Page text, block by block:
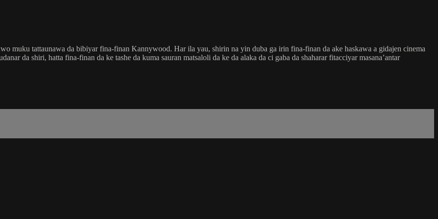
muku tattaunawa da bibiyar fina-finan Kannywood. Har ila yau, shirin na yin duba ga irin fina-finan da ake haskawa a gidajen cinema
da shiri, hatta fina-finan da ke tashe da kuma sauran matsaloli da ke da alaka da ci gaba da shaharar fitacciyar masana’antar